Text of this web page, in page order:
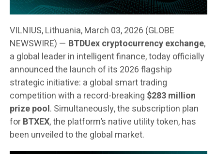
VILNIUS, Lithuania, March 03, 2026 (GLOBE
NEWSWIRE) — BTDUex cryptocurrency exchange,
a global leader in intelligent finance, today officially
announced the launch of its 2026 flagship
strategic initiative: a global smart trading
competition with a record-breaking $283 million
prize pool. Simultaneously, the subscription plan
forBTXEX, the platform’s native utility token, has
been unveiled to the global market.